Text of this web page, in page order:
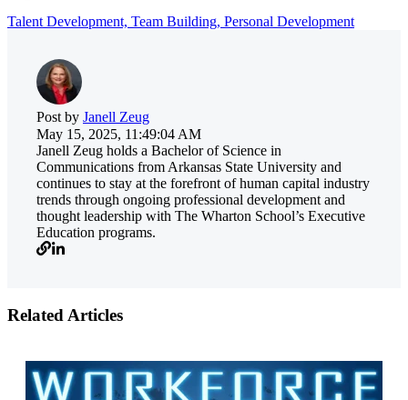
Talent Development, Team Building, Personal Development
Post by Janell Zeug
May 15, 2025, 11:49:04 AM
Janell Zeug holds a Bachelor of Science in
Communications from Arkansas State University and
continues to stay at the forefront of human capital industry
trends through ongoing professional development and
thought leadership with The Wharton School’s Executive
Education programs.
Related Articles